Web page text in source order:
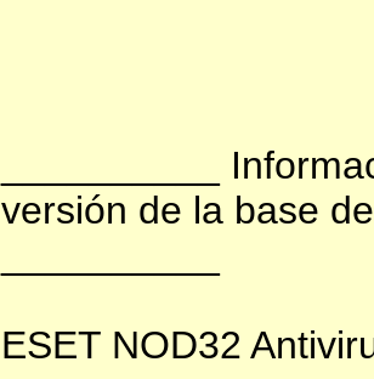
__________
versión de la base
ESET NOD32